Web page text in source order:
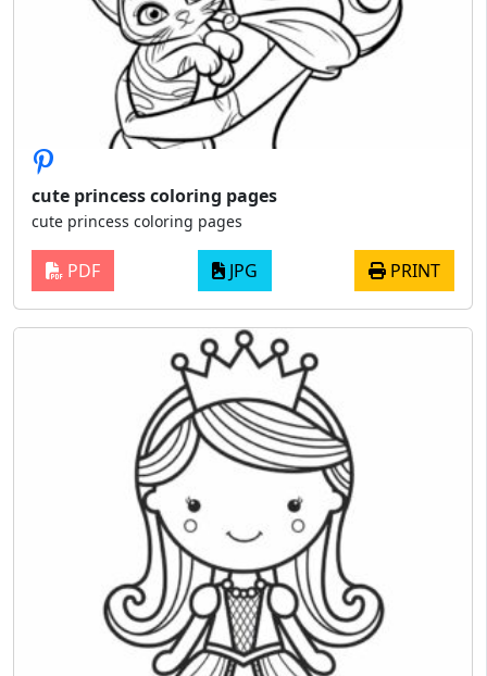
cute princess coloring pages
cute princess coloring pages
PDF JPG PRINT